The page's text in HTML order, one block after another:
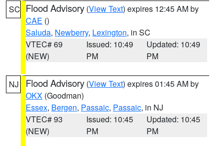
SC Flood Advisory (View Text) expires 12:45 AM by
CAE ()
Saluda, Newberry, Lexington, in SC
VTEC# 69
(NEW)
Issued: 10:49
PM
Updated: 10:49
PM
NJ Flood Advisory (View Text) expires 01:45 AM by
OKX (Goodman)
Essex, Bergen, Passaic, Passaic, in NJ
VTEC# 93
(NEW)
Issued: 10:45
PM
Updated: 10:45
PM